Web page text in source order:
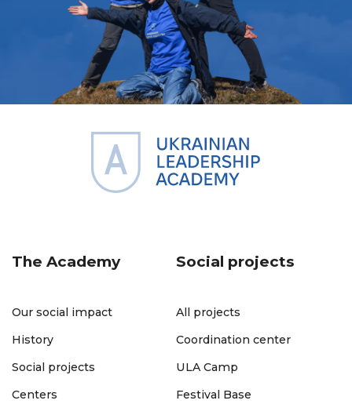
The Academy
Our social impact
History
Social projects
Centers
Social projects
All projects
Coordination center
ULA Camp
Festival Base